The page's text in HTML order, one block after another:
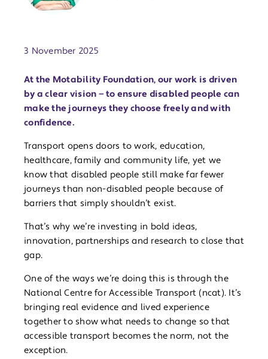
3 November 2025
At the Motability Foundation, our work is driven
by a clear vision — to ensure disabled people can
make the journeys they choose freely and with
confidence.
Transport opens doors to work, education,
healthcare, family and community life, yet we
know that disabled people still make far fewer
journeys than non-disabled people because of
barriers that simply shouldn’t exist.
That’s why we’re investing in bold ideas,
innovation, partnerships and research to close that
gap.
One of the ways we’re doing this is through the
National Centre for Accessible Transport (ncat). It’s
bringing real evidence and lived experience
together to show what needs to change so that
accessible transport becomes the norm, not the
exception.